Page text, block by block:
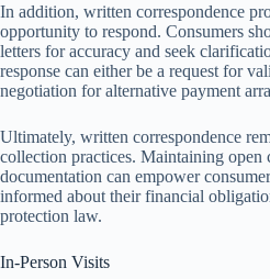
In addition, written correspondence
opportunity to respond. Consumers
letters for accuracy and seek
response can either be a request for
negotiation for alternative payment
Ultimately, written correspondence
collection practices. Maintaining
documentation can empower
informed about their financial
protection law.
In-Person Visits